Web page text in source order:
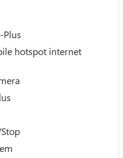
hotspot internet